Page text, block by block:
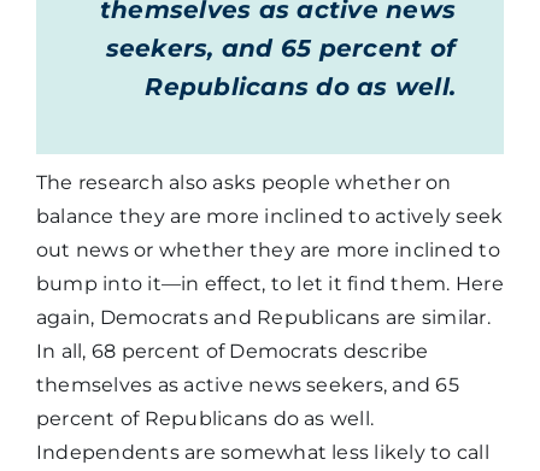
themselves as active news
seekers, and 65 percent of
Republicans do as well.
The research also asks people whether on
balance they are more inclined to actively seek
out news or whether they are more inclined to
bump into it—in effect, to let it find them. Here
again, Democrats and Republicans are similar.
In all, 68 percent of Democrats describe
themselves as active news seekers, and 65
percent of Republicans do as well.
Independents are somewhat less likely to call